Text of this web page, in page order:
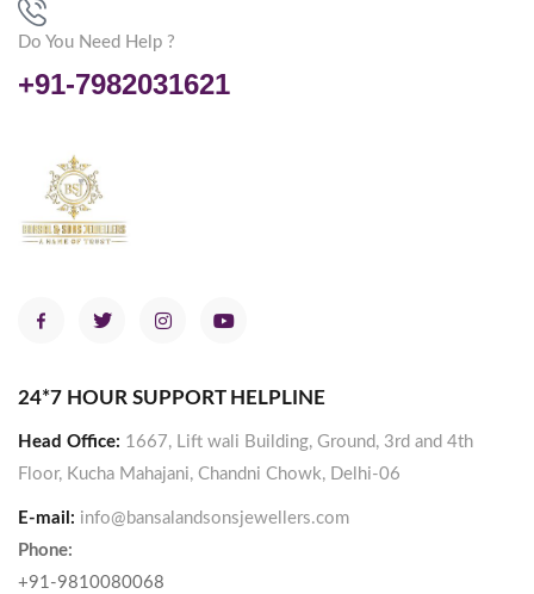
Do You Need Help ?
+91-7982031621
24*7 HOUR SUPPORT HELPLINE
Head Office: 1667, Lift wali Building, Ground, 3rd and 4th
Floor, Kucha Mahajani, Chandni Chowk, Delhi-06
E-mail: info@bansalandsonsjewellers.com
Phone:
+91-9810080068